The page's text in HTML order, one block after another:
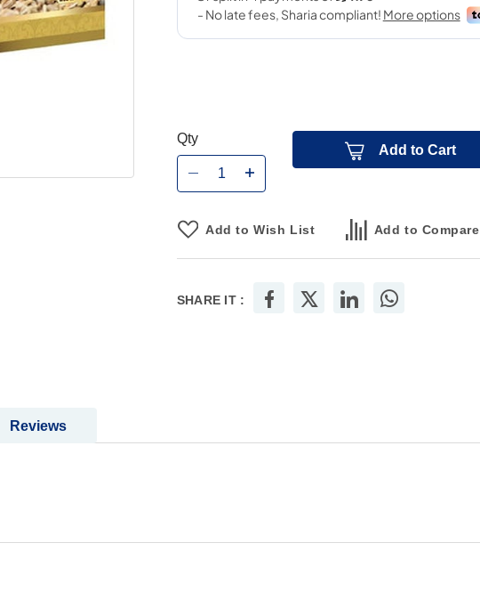
Qty
Add to Cart
Add to Wish List Add to Compare
SHARE IT :
Reviews